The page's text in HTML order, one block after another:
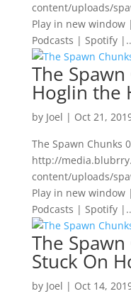
content/uploads/
Play in new window
Podcasts | Spotify
The
Hoglin the
by Joel | Oct 21,
The Spawn Chunks
http://
content/uploads/
Play in new window
Podcasts | Spotify
The
Stuck On
by Joel | Oct 14,